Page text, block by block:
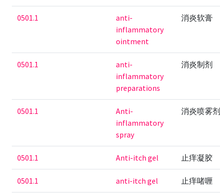
0501.1
anti-
inflammatory
ointment
消炎软膏
0501.1
anti-
inflammatory
preparations
消炎制剂
0501.1
Anti-
inflammatory
spray
消炎喷雾
0501.1 Anti-itch gel 止痒凝胶
0501.1 anti-itch gel 止痒啫喱